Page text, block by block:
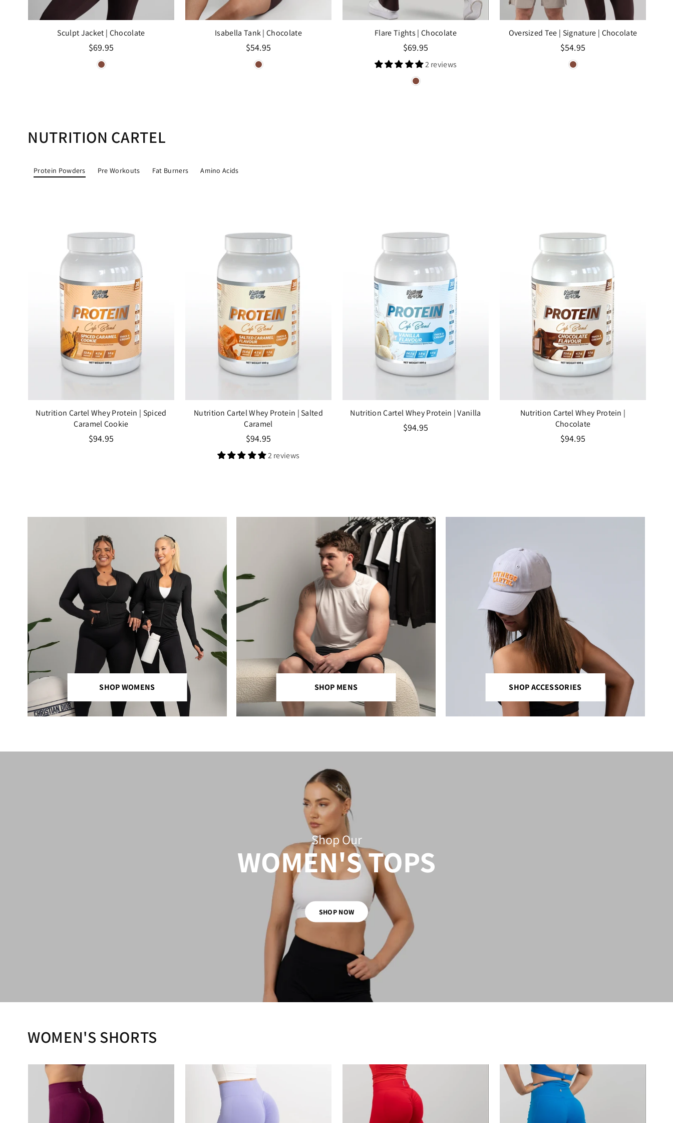
Sculpt Jacket | Chocolate
Regular
$69.95
Isabella Tank| Chocolate
Regular
$54.95
Flare Tights | Chocolate
Regular
$69.95
2 reviews
Oversized Tee | Signature | Chocolate
Regular
$54.95
NUTRITION CARTEL
Protein Powders Pre Workouts Fat Burners Amino Acids
Nutrition Cartel Whey Protein | Spiced
Caramel Cookie
Regular
$94.95
Nutrition Cartel Whey Protein | Salted
Caramel
Regular
$94.95
2 reviews
Nutrition Cartel Whey Protein | Vanilla
Regular
$94.95
Nutrition Cartel Whey Protein |
Chocolate
Regular
$94.95
SHOP WOMENS SHOP MENS SHOP ACCESSORIES
Shop Our
WOMEN'S TOPS
SHOP NOW
WOMEN'S SHORTS